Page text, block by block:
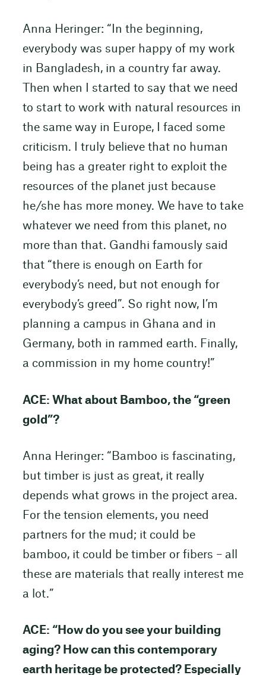
Anna Heringer: “In the beginning,
everybody was super happy of my work
in Bangladesh, in a country far away.
Then when I started to say that we need
to start to work with natural resources in
the same way in Europe, I faced some
criticism. I truly believe that no human
being has a greater right to exploit the
resources of the planet just because
he/she has more money. We have to take
whatever we need from this planet, no
more than that. Gandhi famously said
that “there is enough on Earth for
everybody’s need, but not enough for
everybody’s greed”. So right now, I’m
planning a campus in Ghana and in
Germany, both in rammed earth. Finally,
a commission in my home country!”
ACE: What about Bamboo, the “green
gold”?
Anna Heringer: “Bamboo is fascinating,
but timber is just as great, it really
depends what grows in the project area.
For the tension elements, you need
partners for the mud; it could be
bamboo, it could be timber or fibers – all
these are materials that really interest me
a lot.”
ACE: “How do you see your building
aging? How can this contemporary
earth heritage be protected? Especially